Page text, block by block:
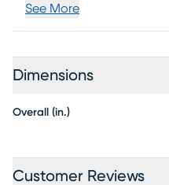
See More
Dimensions
Overall (in.)
Customer Reviews